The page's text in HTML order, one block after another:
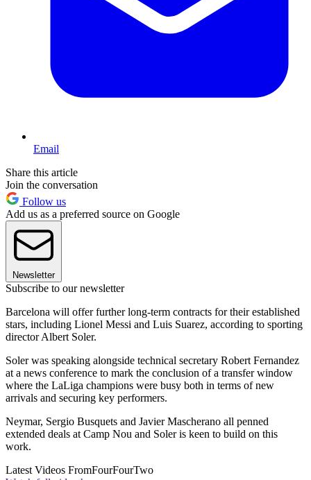
Email
Share this article
Join the conversation
Follow us
Add us as a preferred source on Google
Newsletter
Subscribe to our newsletter
Barcelona will offer further long-term contracts for their established
stars, including Lionel Messi and Luis Suarez, according to sporting
director Albert Soler.
Soler was speaking alongside technical secretary Robert Fernandez
at a news conference to mark the conclusion of a transfer window
where the LaLiga champions were busy both in terms of new
arrivals and securing key performers.
Neymar, Sergio Busquets and Javier Mascherano all penned
extended deals at Camp Nou and Soler is keen to build on this
work.
Latest Videos FromFourFourTwo